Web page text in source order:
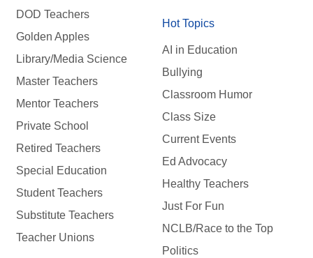
DOD Teachers
Golden Apples
Library/Media Science
Master Teachers
Mentor Teachers
Private School
Retired Teachers
Special Education
Student Teachers
Substitute Teachers
Teacher Unions
Hot Topics
AI in Education
Bullying
Classroom Humor
Class Size
Current Events
Ed Advocacy
Healthy Teachers
Just For Fun
NCLB/Race to the Top
Politics